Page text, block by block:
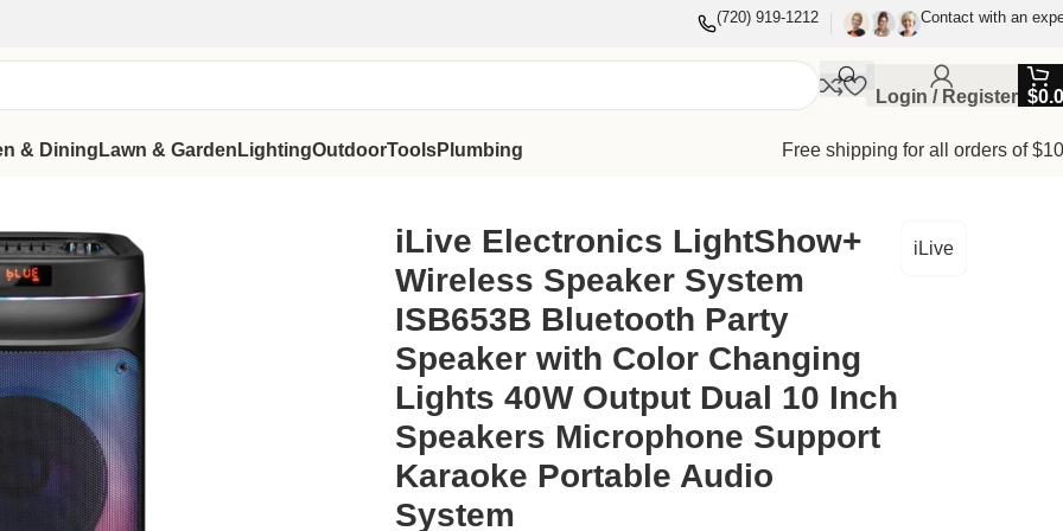
(720) 919-1212 Contact with an
Login / Register $
& Dining Lawn & Garden LightingOutdoorToolsPlumbing
Free shipping for all orders of
ISB653B Bluetooth Party Speaker with Color Changing Lights 40W Output Dual 10 Inch Speakers Microphone Support
iLive Electronics LightShow+
Wireless Speaker System
ISB653B Bluetooth Party
Speaker with Color Changing
Lights 40W Output Dual 10 Inch
Speakers Microphone Support
Karaoke Portable Audio
System
iLive